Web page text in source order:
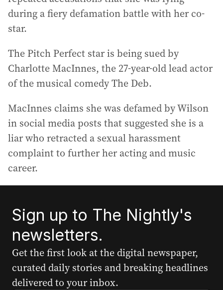
during a fiery defamation battle with her co-
star.
The Pitch Perfect star is being sued by
Charlotte MacInnes, the 27-year-old lead actor
of the musical comedy The Deb.
MacInnes claims she was defamed by Wilson
in social media posts that suggested she is a
liar who retracted a sexual harassment
complaint to further her acting and music
career.
Sign up to The Nightly's
newsletters.
Get the first look at the digital newspaper,
curated daily stories and breaking headlines
delivered to your inbox.